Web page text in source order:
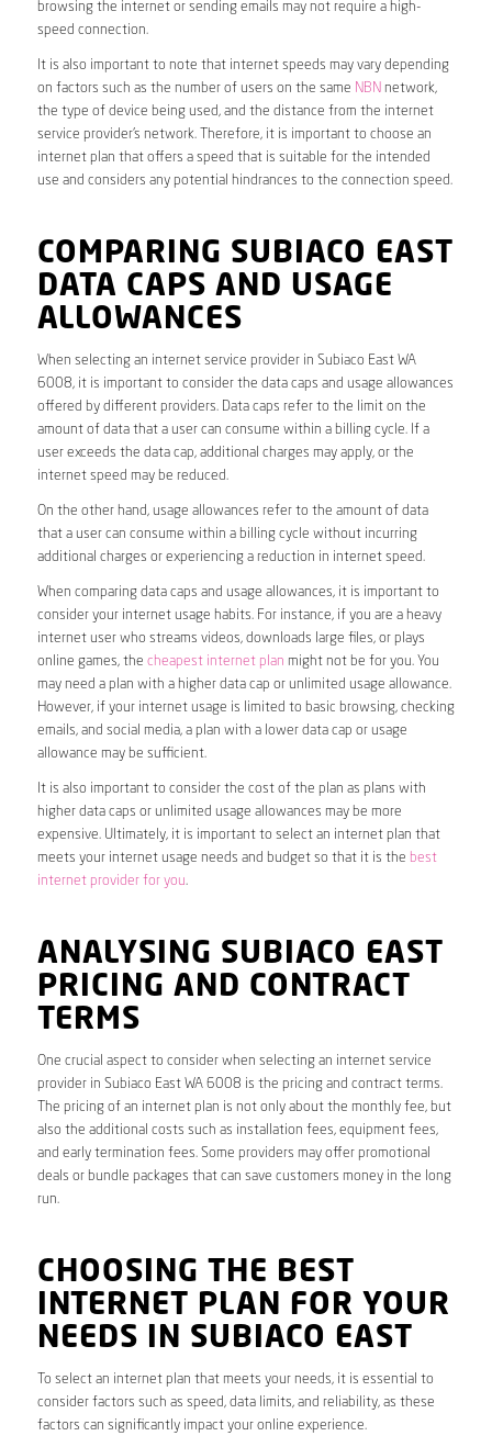
browsing the internet or sending emails may not require a high-
speed connection.
It is also important to note that internet speeds may vary depending
on factors such as the number of users on the same NBN network,
the type of device being used, and the distance from the internet
service provider’s network. Therefore, it is important to choose an
internet plan that offers a speed that is suitable for the intended
use and considers any potential hindrances to the connection speed.
COMPARING SUBIACO EAST
DATA CAPS AND USAGE
ALLOWANCES
When selecting an internet service provider in Subiaco East WA
6008, it is important to consider the data caps and usage allowances
offered by different providers. Data caps refer to the limit on the
amount of data that a user can consume within a billing cycle. If a
user exceeds the data cap, additional charges may apply, or the
internet speed may be reduced.
On the other hand, usage allowances refer to the amount of data
that a user can consume within a billing cycle without incurring
additional charges or experiencing a reduction in internet speed.
When comparing data caps and usage allowances, it is important to
consider your internet usage habits. For instance, if you are a heavy
internet user who streams videos, downloads large files, or plays
online games, the cheapest internet plan might not be for you. You
may need a plan with a higher data cap or unlimited usage allowance.
However, if your internet usage is limited to basic browsing, checking
emails, and social media, a plan with a lower data cap or usage
allowance may be sufficient.
It is also important to consider the cost of the plan as plans with
higher data caps or unlimited usage allowances may be more
expensive. Ultimately, it is important to select an internet plan that
meets your internet usage needs and budget so that it is the best
internet provider for you.
ANALYSING SUBIACO EAST
PRICING AND CONTRACT
TERMS
One crucial aspect to consider when selecting an internet service
provider in Subiaco East WA 6008 is the pricing and contract terms.
The pricing of an internet plan is not only about the monthly fee, but
also the additional costs such as installation fees, equipment fees,
and early termination fees. Some providers may offer promotional
deals or bundle packages that can save customers money in the long
run.
CHOOSING THE BEST
INTERNET PLAN FOR YOUR
NEEDS IN SUBIACO EAST
To select an internet plan that meets your needs, it is essential to
consider factors such as speed, data limits, and reliability, as these
factors can significantly impact your online experience.